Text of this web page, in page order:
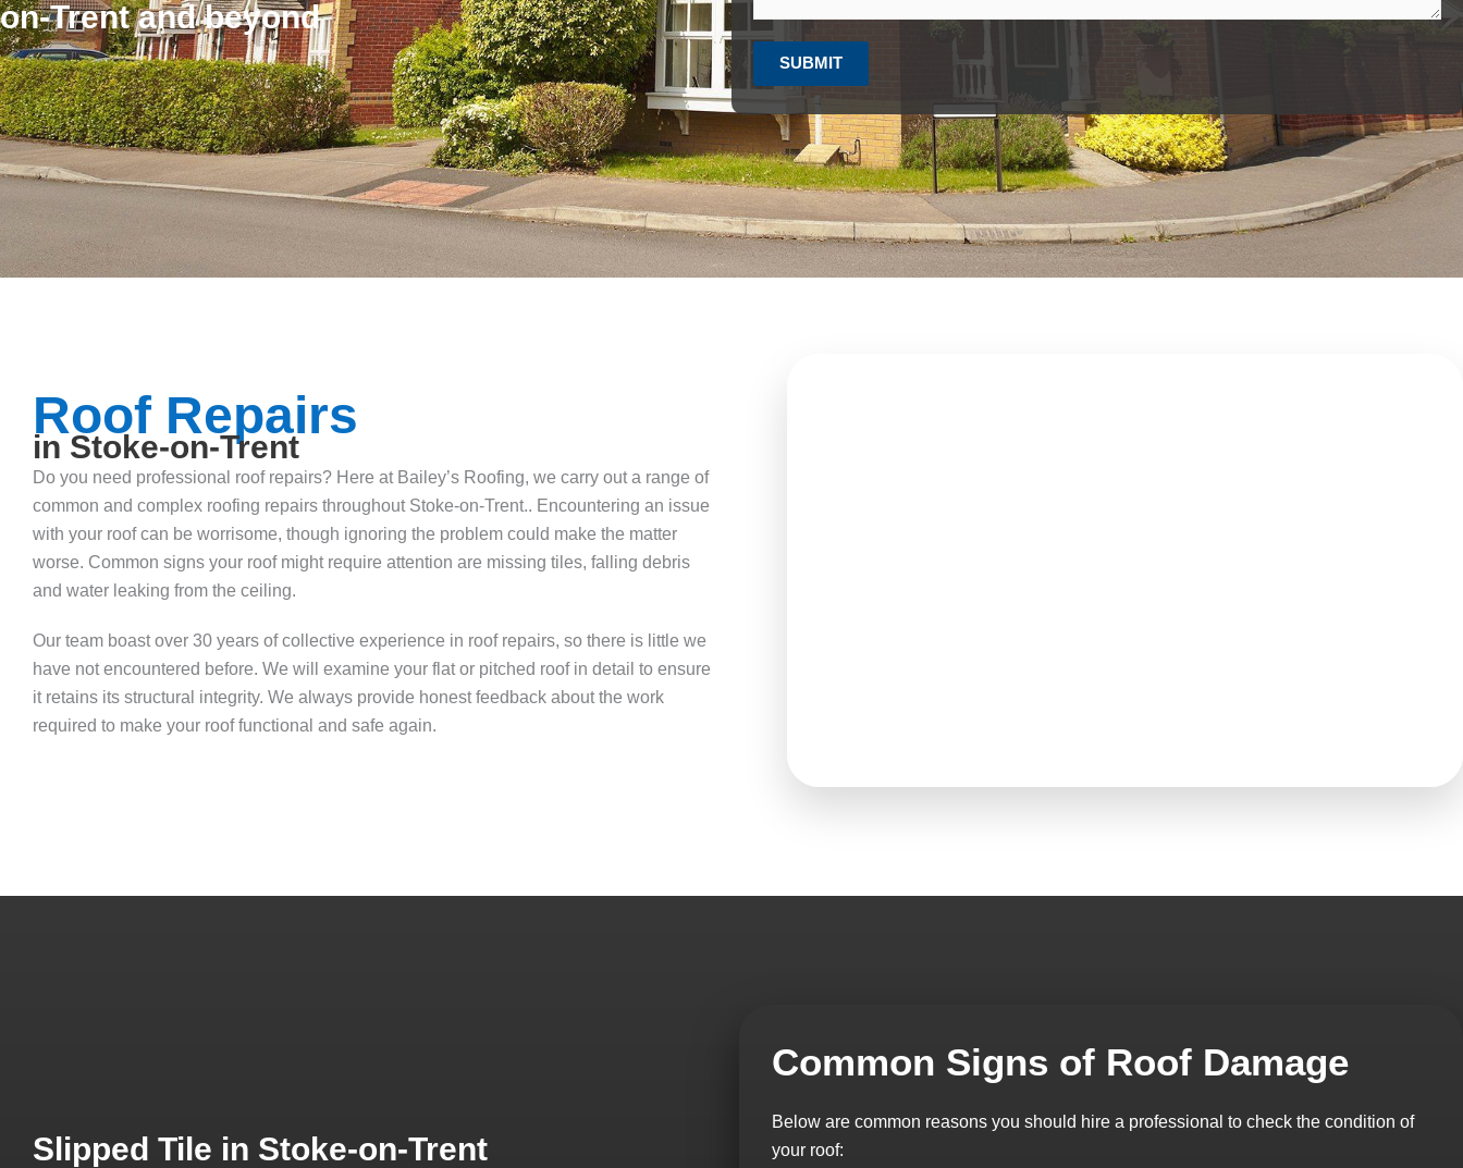
on-Trent and beyond
SUBMIT
Roof Repairs
in Stoke-on-Trent
Do you need professional roof repairs? Here at Bailey’s Roofing, we carry out a range of
common and complex roofing repairs throughout Stoke-on-Trent.. Encountering an issue
with your roof can be worrisome, though ignoring the problem could make the matter
worse. Common signs your roof might require attention are missing tiles, falling debris
and water leaking from the ceiling.
Our team boast over 30 years of collective experience in roof repairs, so there is little we
have not encountered before. We will examine your flat or pitched roof in detail to ensure
it retains its structural integrity. We always provide honest feedback about the work
required to make your roof functional and safe again.
Slipped Tile in Stoke-on-Trent
Common Signs of Roof Damage
Below are common reasons you should hire a professional to check the condition of
your roof: